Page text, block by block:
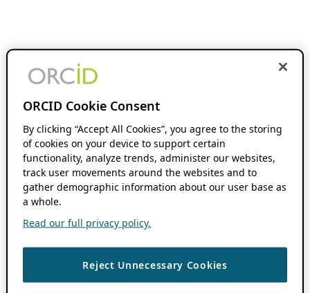
ORCID Cookie Consent
By clicking “Accept All Cookies”, you agree to the storing
of cookies on your device to support certain
functionality, analyze trends, administer our websites,
track user movements around the websites and to
gather demographic information about our user base as
a whole.
Read our full privacy policy.
Reject Unnecessary Cookies